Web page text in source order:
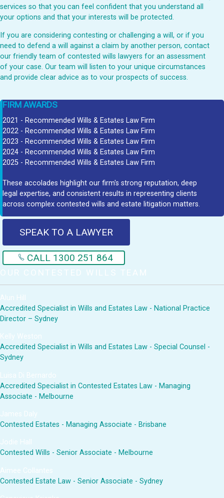
services so that you can feel confident that you understand all
your options and that your interests will be protected.
If you are considering contesting or challenging a will, or if you
need to defend a will against a claim by another person, contact
our friendly team of contested wills lawyers for an assessment
of your case. Our team will listen to your unique circumstances
and provide clear advice as to vour prospects of success.
FIRM AWARDS
2021 - Recommended Wills & Estates Law Firm
2022 - Recommended Wills & Estates Law Firm
2023 - Recommended Wills & Estates Law Firm
2024 - Recommended Wills & Estates Law Firm
2025 - Recommended Wills & Estates Law Firm
These accolades highlight our firm's strong reputation, deep
legal expertise, and consistent results in representing clients
across complex contested wills and estate litigation matters.
SPEAK TO A LAWYER
CALL 1300 251 864
OUR CONTESTED WILLS TEAM
Alun Hill
Accredited Specialist in Wills and Estates Law - National Practice
Director – Sydney
Kelly Weston
Accredited Specialist in Wills and Estates Law - Special Counsel -
Sydney
Luisa Di Bernardo
Accredited Specialist in Contested Estates Law - Managing
Associate - Melbourne
James Daly
Contested Estates - Managing Associate - Brisbane
Jodie Hall
Contested Wills - Senior Associate - Melbourne
Aimee Collantes
Contested Estate Law - Senior Associate - Sydney